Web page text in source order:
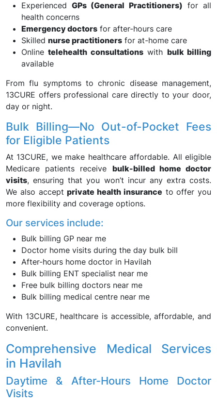
ExperiencedGPs (General Practitioners) for all
health concerns
Emergency doctors for after-hours care
Skilled nurse practitioners for at-home care
Onlinetelehealth consultationswith bulk billing
available
From flu symptoms to chronic disease management,
13CURE offers professional care directly to your door,
day or night.
Bulk Billing—No Out-of-Pocket Fees
for Eligible Patients
At 13CURE, we make healthcare affordable. All eligible
Medicare patients receive bulk-billed home doctor
visits, ensuring that you won’t incur any extra costs.
We also acceptprivate health insurance to offer you
more flexibility and coverage options.
Our services include:
Bulk billing GP near me
Doctor home visits during the day bulk bill
After-hours home doctor in Havilah
Bulk billing ENT specialist near me
Free bulk billing doctors near me
Bulk billing medical centre near me
With 13CURE, healthcare is accessible, affordable, and
convenient.
Comprehensive Medical Services
in Havilah
Daytime & After-Hours Home Doctor
Visits